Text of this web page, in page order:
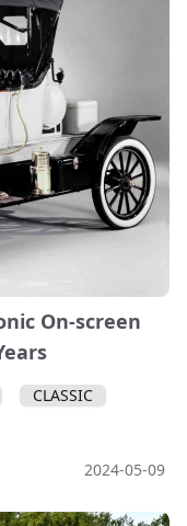
On-screen
CLASSIC
2024-05-09